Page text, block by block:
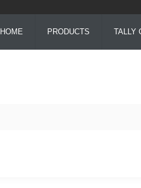
HOME PRODUCTS TALLY